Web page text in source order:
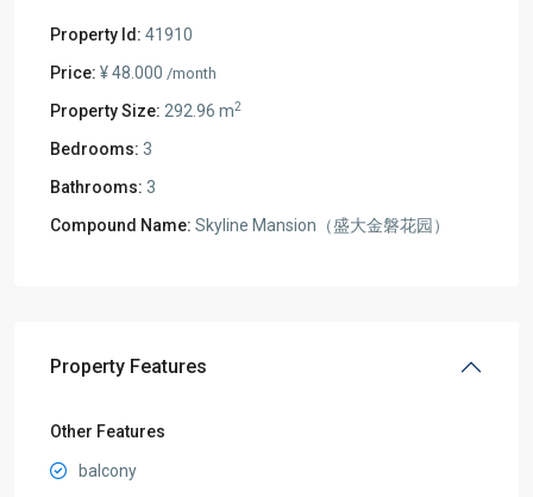
Property Id: 41910
Price: ¥ 48.000 /month
Property Size: 292.96 m2
Bedrooms: 3
Bathrooms: 3
Compound Name: Skyline Mansion（盛大金磐花园）
Property Features
Other Features
balcony